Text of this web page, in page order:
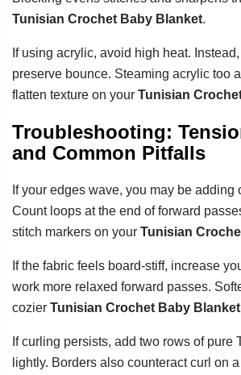
Tunisian Crochet Baby Blanket.
If using acrylic, avoid high heat.
preserve bounce. Steaming acrylic too
flatten texture on your Tunisian
Troubleshooting:
and Common Pitfalls
If your edges wave, you may be adding
Count loops at the end of forward
stitch markers on your Tunisian
If the fabric feels board-stiff, increase
work more relaxed forward passes.
cozier Tunisian Crochet Baby Blanket
If curling persists, add two rows of pure
lightly. Borders also counteract curl on a